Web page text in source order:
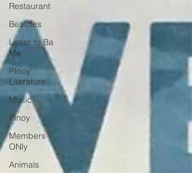
Restaurant
Beasties
Letter to Ba
Mẹ
PInoy
Literature
Music
Pinoy
Members
ONly
Animals